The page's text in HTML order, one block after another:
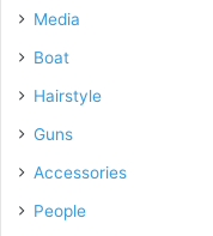
Media
Boat
Hairstyle
Guns
Accessories
People